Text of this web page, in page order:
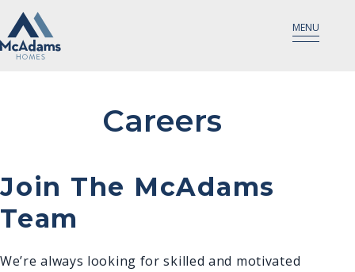
MENU
Careers
Join The McAdams
Team
We’re always looking for skilled and motivated